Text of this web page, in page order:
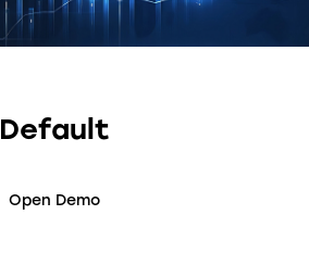
Default
Open Demo